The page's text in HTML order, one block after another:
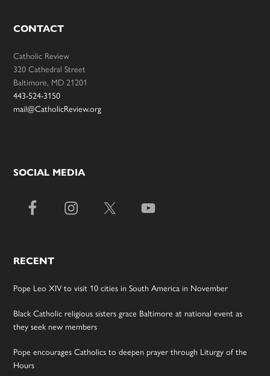
CONTACT
Catholic Review
320 Cathedral Street
Baltimore, MD 21201
443-524-3150
mail@CatholicReview.org
SOCIAL MEDIA
RECENT
Pope Leo XIV to visit 10 cities in South America in November
Black Catholic religious sisters grace Baltimore at national event as
they seek new members
Pope encourages Catholics to deepen prayer through Liturgy of the
Hours